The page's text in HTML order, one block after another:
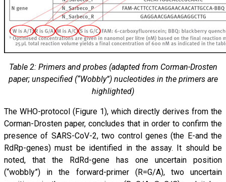
Table 2: Primers and probes (adapted from Corman-Drosten
paper; unspecified (“Wobbly”) nucleotides in the primers are
highlighted)
The WHO-protocol (Figure 1), which directly derives from the
Corman-Drosten paper, concludes that in order to confirm the
presence of SARS-CoV-2, two control genes (the E-and the
RdRp-genes) must be identified in the assay. It should be
noted, that the RdRd-gene has one uncertain position
(“wobbly”) in the forward-primer (R=G/A), two uncertain